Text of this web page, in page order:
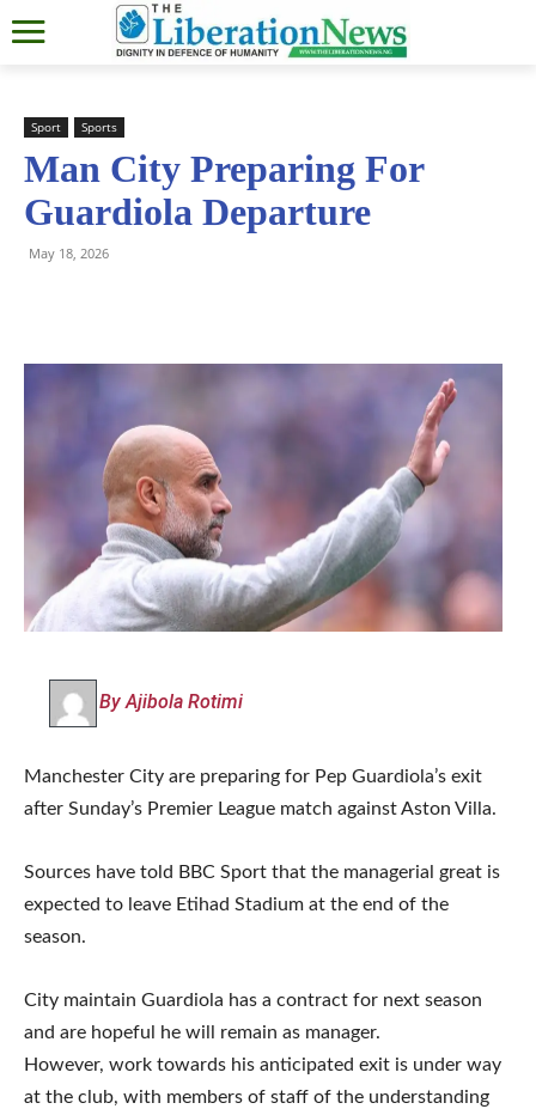
Sport Sports
Man City Preparing For
Guardiola Departure
May 18, 2026
By Ajibola Rotimi
Manchester City are preparing for Pep Guardiola’s exit
after Sunday’s Premier League match against Aston Villa.
Sources have told BBC Sport that the managerial great is
expected to leave Etihad Stadium at the end of the
season.
City maintain Guardiola has a contract for next season
and are hopeful he will remain as manager.
However, work towards his anticipated exit is under way
at the club, with members of staff of the understanding